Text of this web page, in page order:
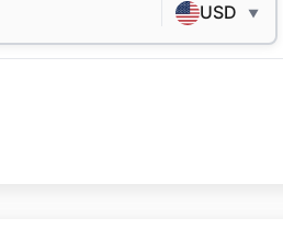
USD ▼